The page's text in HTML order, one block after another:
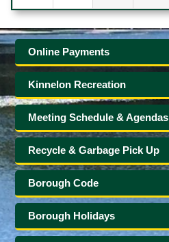
Online Payments
Kinnelon Recreation
Meeting Schedule & Agendas
Recycle & Garbage Pick Up
Borough Code
Borough Holidays